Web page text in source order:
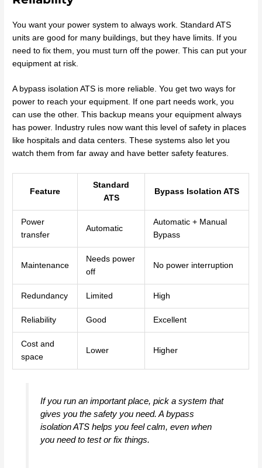
You want your power system to always work. Standard ATS
units are good for many buildings, but they have limits. If you
need to fix them, you must turn off the power. This can put your
equipment at risk.
A bypass isolation ATS is more reliable. You get two ways for
power to reach your equipment. If one part needs work, you
can use the other. This backup means your equipment always
has power. Industry rules now want this level of safety in places
like hospitals and data centers. These systems also let you
watch them from far away and have better safety features.
Feature
Standard
ATS
Bypass Isolation ATS
Power
transfer
Automatic
Automatic + Manual
Bypass
Maintenance
Needs power
off
No power interruption
Redundancy Limited High
Reliability Good Excellent
Cost and
space
Lower Higher
If you run an important place, pick a system that
gives you the safety you need. A bypass
isolation ATS helps you feel calm, even when
you need to test or fix things.